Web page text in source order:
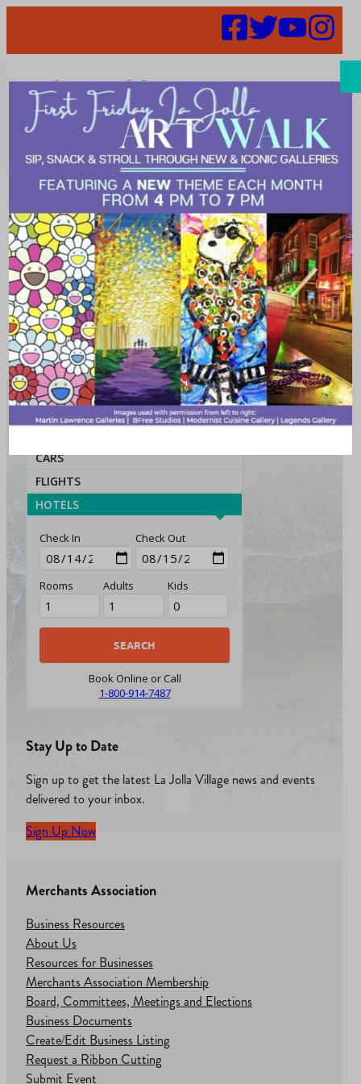
Search
classes in the
village
ATTRACTIONS
CARS
FLIGHTS
HOTELS
Check In Check Out
Rooms Adults Kids
Book Online or Call
1-800-914-7487
Stay Up to Date
Sign up to get the latest La Jolla Village news and events
delivered to your inbox.
Sign Up Now
Merchants Association
Business Resources
About Us
Resources for Businesses
Merchants Association Membership
Board, Committees, Meetings and Elections
Business Documents
Create/Edit Business Listing
Request a Ribbon Cutting
Submit Event